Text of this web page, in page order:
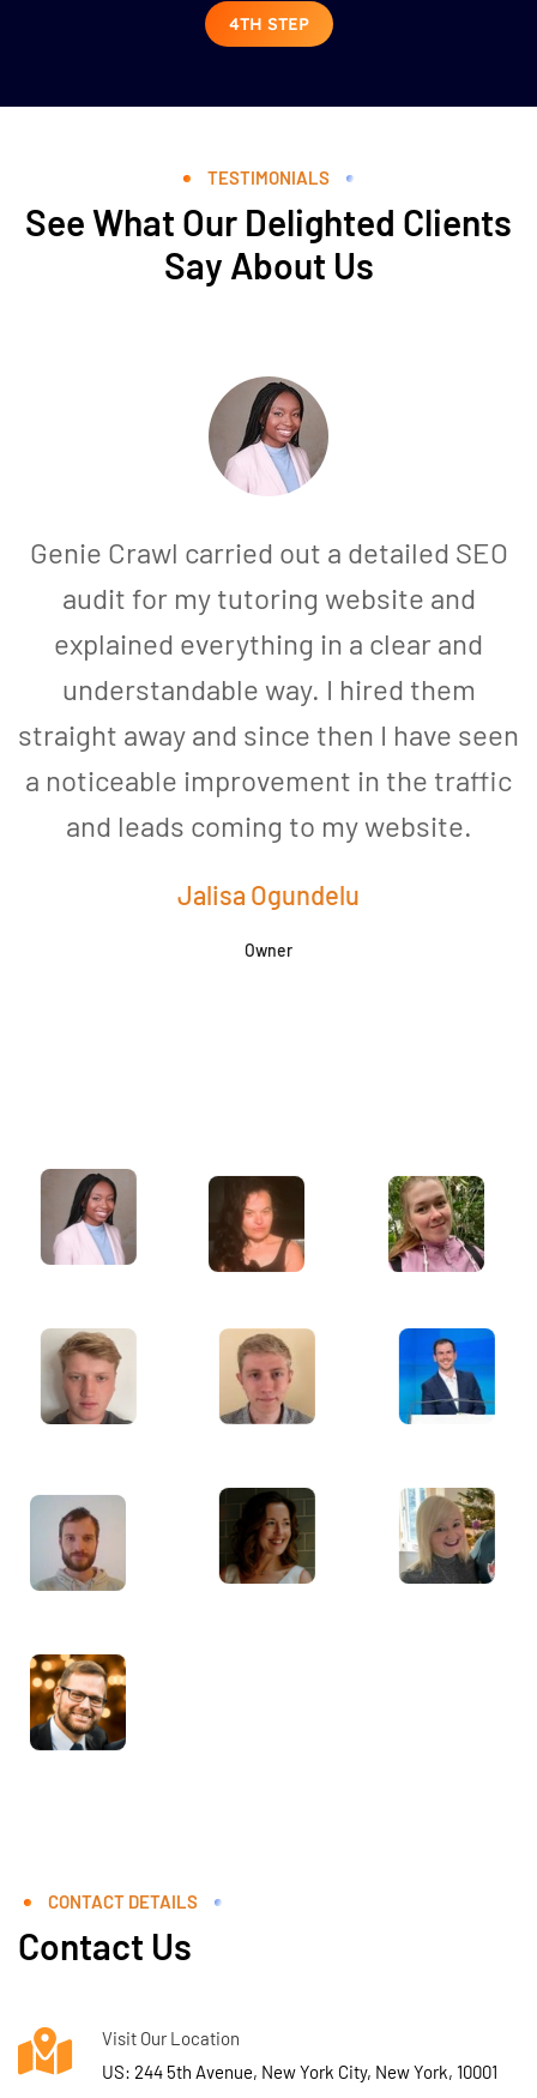
4TH STEP
TESTIMONIALS
See What Our Delighted Clients
Say About Us
Genie Crawl carried out a detailed SEO
audit for my tutoring website and
explained everything in a clear and
understandable way. I hired them
straight away and since then I have seen
a noticeable improvement in the traffic
and leads coming to my website.
Jalisa Ogundelu
Owner
CONTACT DETAILS
Contact Us
Visit Our Location
US: 244 5th Avenue, New York City, New York, 10001